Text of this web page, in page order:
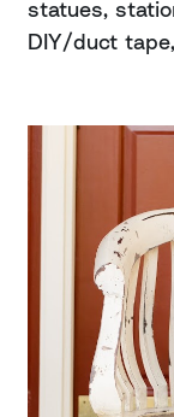
statues,
DIY/duct